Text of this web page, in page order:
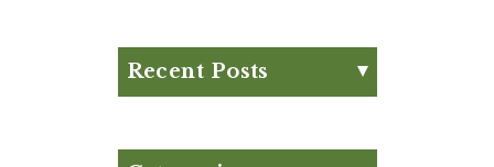
Recent Posts